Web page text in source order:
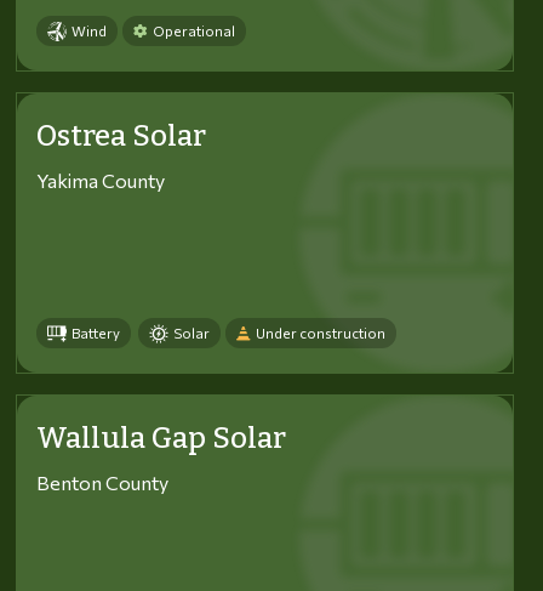
Wind Operational
Ostrea Solar
Yakima County
Battery Solar Under construction
Wallula Gap Solar
Benton County